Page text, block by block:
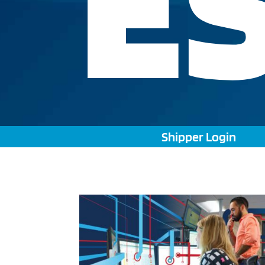
Shipper Login